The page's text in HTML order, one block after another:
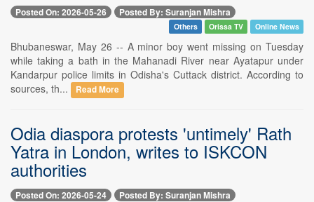
Posted On: 2026-05-26 Posted By: Suranjan Mishra
Others Orissa TV Online News
Bhubaneswar, May 26 -- A minor boy went missing on Tuesday
while taking a bath in the Mahanadi River near Ayatapur under
Kandarpur police limits in Odisha's Cuttack district. According to
sources, th...
Read More
Odia diaspora protests 'untimely' Rath
Yatra in London, writes to ISKCON
authorities
Posted On: 2026-05-24 Posted By: Suranjan Mishra